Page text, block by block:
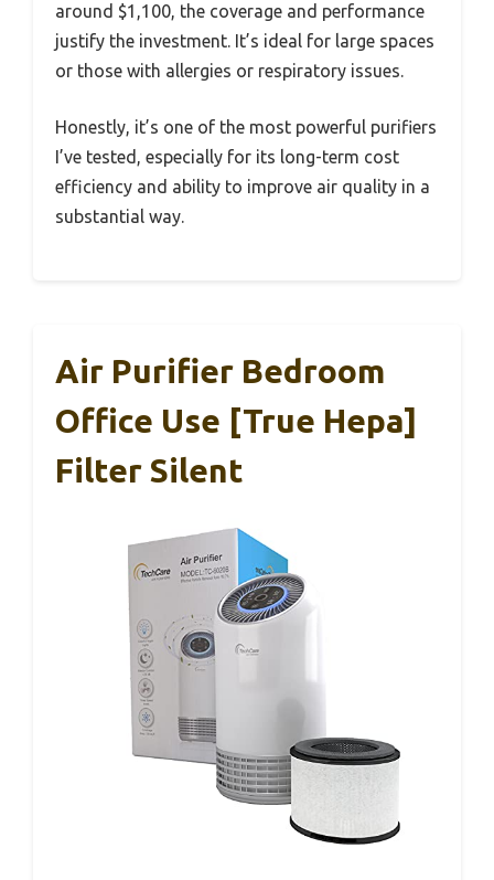
around $1,100, the coverage and performance
justify the investment. It’s ideal for large spaces
or those with allergies or respiratory issues.
Honestly, it’s one of the most powerful purifiers
I’ve tested, especially for its long-term cost
efficiency and ability to improve air quality in a
substantial way.
Air Purifier Bedroom
Office Use [True Hepa]
Filter Silent